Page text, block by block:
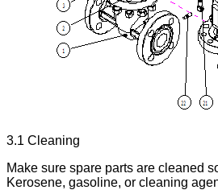
3.1 Cleaning
Make sure spare parts are cleaned
Kerosene, gasoline, or cleaning